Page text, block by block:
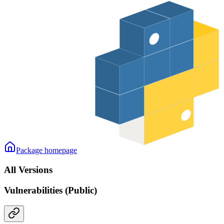
Package homepage
All Versions
Vulnerabilities (Public)